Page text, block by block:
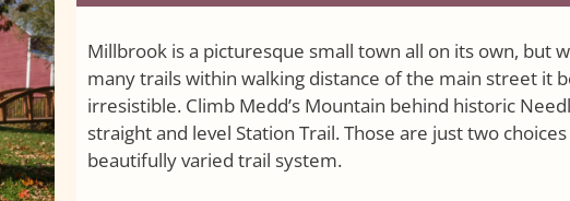
Millbrook is a picturesque small town all on its own, but
many trails within walking distance of the main street it
irresistible. Climb Medd’s Mountain behind historic
straight and level Station Trail. Those are just two
beautifully varied trail system.